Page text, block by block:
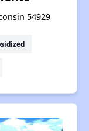
54929